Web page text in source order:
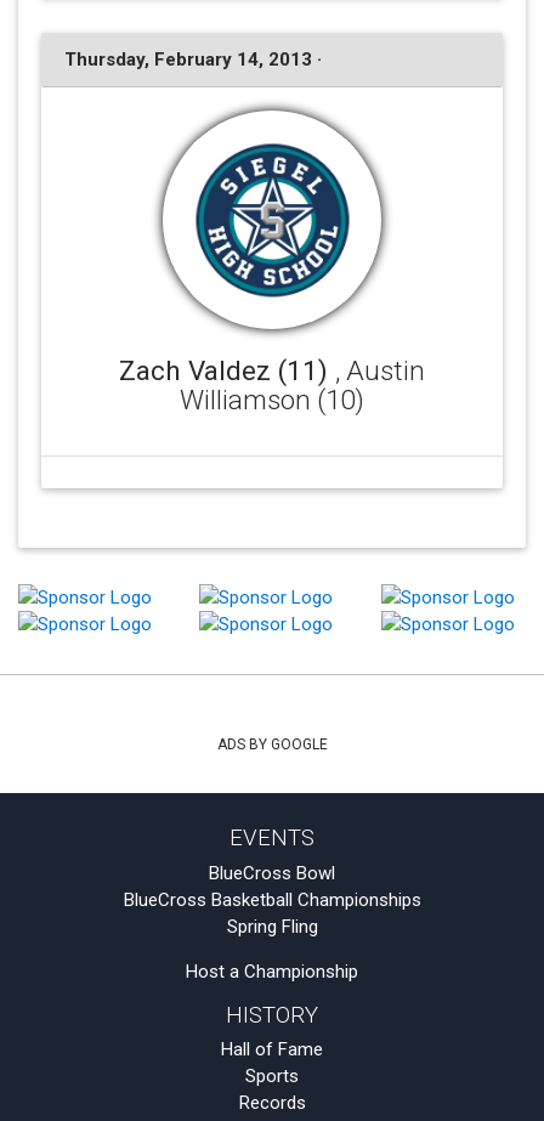
Thursday, February 14, 2013 ·
Zach Valdez (11) , Austin
Williamson (10)
ADS BY GOOGLE
EVENTS
BlueCross Bowl
BlueCross Basketball Championships
Spring Fling
Host a Championship
HISTORY
Hall of Fame
Sports
Records